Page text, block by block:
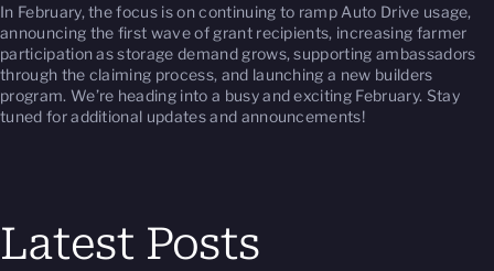
In February, the focus is on continuing to ramp Auto Drive usage,
announcing the first wave of grant recipients, increasing farmer
participation as storage demand grows, supporting ambassadors
through the claiming process, and launching a new builders
program. We’re heading into a busy and exciting February. Stay
tuned for additional updates and announcements!
Latest Posts